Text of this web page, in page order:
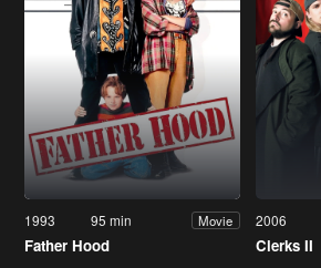
1993 95 min Movie
Father Hood
2006
Clerks II